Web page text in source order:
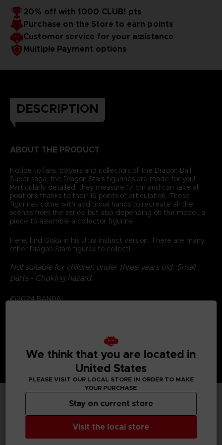
20% off with 1000 CLUB! pts
Purchase on the Store to earn points
Customer service for your assistance
Multiple Payment options
DESCRIPTION
ABOUT THE PRODUCT
Notice to fans, players and collectors of the Dragon Ball
Super saga, the Dragon Stars figurines are made for you!
Particularly detailed, they measure 17 cm and can take all
positions thanks to their 16 points of articulation. These
figurines come with additional hands to recreate all the
scenes from the series, but also, depending on the model, a
piece to assemble a collector figurine.
Here, find Goku in his Ultra Instinct version. There are many
other Dragon Stars figures to collect!
Not suitable for children under three years old. Small
parts - Choking hazard.
©2024 BANDAI
TECHNICAL INFORMATION
We think that you are located in
United States
PLEASE VISIT OUR LOCAL STORE IN ORDER TO MAKE
YOUR PURCHASE
Visit the local store
Stay on current store